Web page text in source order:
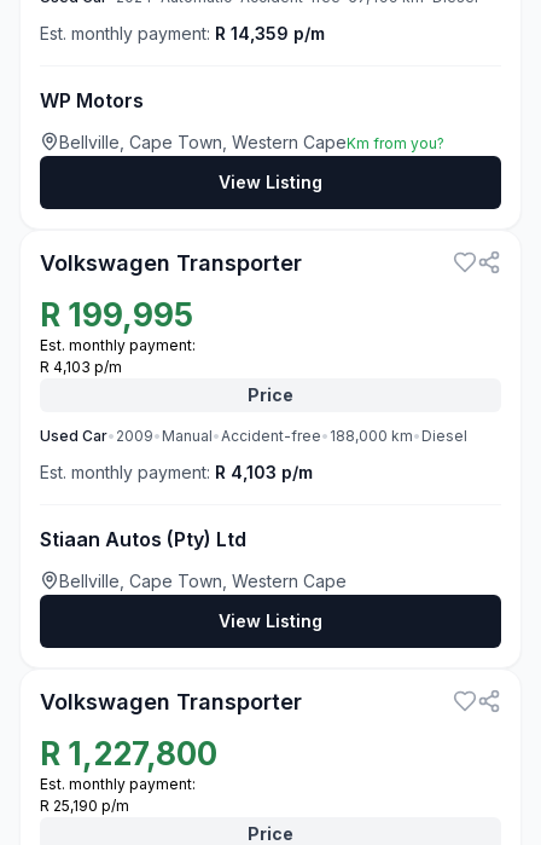
Est. monthly payment: R 14,359 p/m
WP Motors
Bellville, Cape Town, Western CapeKm from you?
View Listing
Volkswagen Transporter
R 199,995
Est. monthly payment:
R 4,103 p/m
Price
Used Car• 2009• Manual•Accident-free• 188,000 km• Diesel
Est. monthly payment: R 4,103 p/m
Stiaan Autos (Pty) Ltd
Bellville, Cape Town, Western Cape
View Listing
Volkswagen Transporter
R 1,227,800
Est. monthly payment:
R 25,190 p/m
Price